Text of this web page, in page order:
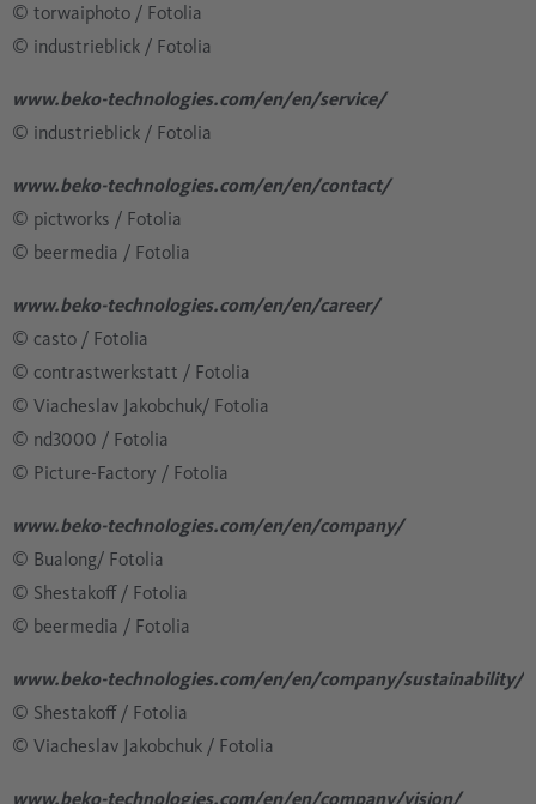
​​​​​​​​​​​​​​© torwaiphoto / Fotolia
​​​​​​​​​​​​​​© industrieblick / Fotolia
www.beko-technologies.com/en/en/service/
​​​​​​​​​​​​​​© industrieblick / Fotolia
www.beko-technologies.com/en/en/contact/
© pictworks / Fotolia
​​​​​​​​​​​​​​© beermedia / Fotolia
www.beko-technologies.com/en/en/career/
© casto / Fotolia
​​​​​​​​​​​​​​© contrastwerkstatt / Fotolia
​​​​​​​​​​​​​​© Viacheslav Jakobchuk/ Fotolia
​​​​​​​​​​​​​​© nd3000 / Fotolia
​​​​​​​​​​​​​​© Picture-Factory / Fotolia
www.beko-technologies.com/en/en/company/
© Bualong/ Fotolia
​​​​​​​​​​​​​​© Shestakoff / Fotolia
​​​​​​​​​​​​​​© beermedia / Fotolia
www.beko-technologies.com/en/en/company/sustainability/
​​​​​​​​​​​​​​© Shestakoff / Fotolia
​​​​​​​​​​​​​​© Viacheslav Jakobchuk / Fotolia
www.beko-technologies.com/en/en/company/vision/